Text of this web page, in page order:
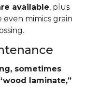
available, plus
mimics grain
sometimes
laminate,”